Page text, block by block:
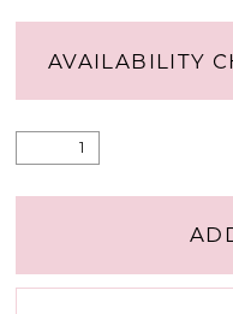
AVAILABILITY